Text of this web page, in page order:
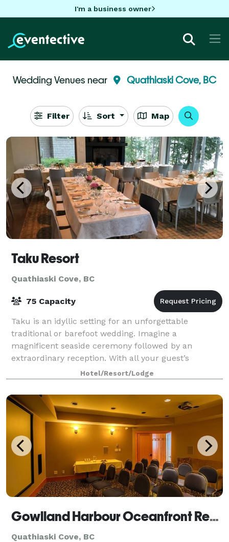
I'm a business owner
Wedding Venues near Quathiaski Cove, BC
Filter Sort Map
Taku Resort
Quathiaski Cove, BC
75 Capacity
Taku is an idyllic setting for an unforgettable
traditional or barefoot wedding. Imagine a
magnificent seaside ceremony followed by an
extraordinary reception. With all your guest’s
accommodations right on-site, our wedding venue
makes plan
Hotel/Resort/Lodge
Gowlland Harbour Oceanfront Resort
Quathiaski Cove, BC